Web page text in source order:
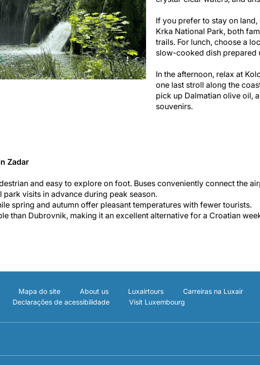
If you prefer to stay on
Krka National Park, both
trails. For lunch, choose a
slow-cooked dish prepared
In the afternoon, relax at
one last stroll along the
pick up Dalmatian olive oil,
souvenirs.
Zadar
and easy to explore on foot. Buses conveniently connect the
visits in advance during peak season.
spring and autumn offer pleasant temperatures with fewer tourists.
than Dubrovnik, making it an excellent alternative for a Croatian
Mapa do site About us Luxairtours
Carreiras na Luxair
Declarações de acessibilidade Visit Luxembourg